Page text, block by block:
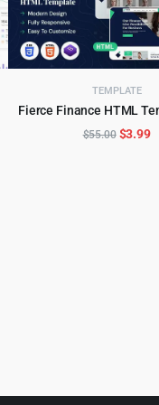
TEMPLATE
Fierce Finance HTML
ADD TO CART
$55.00 Original
$3.99